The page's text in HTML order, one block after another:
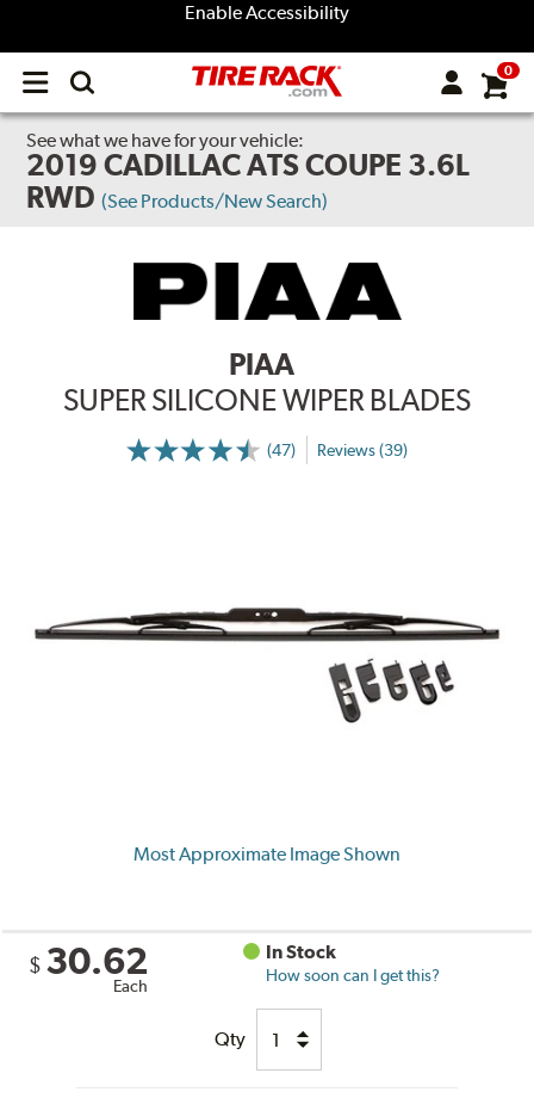
Enable Accessibility
Open
menu
0
See what we have for your vehicle:
2019 CADILLAC ATS COUPE 3.6L
RWD (See Products/New Search)
PIAA
SUPER SILICONE WIPER BLADES
(47) Reviews (39)
Most Approximate Image Shown
$ 30.62
Each
In Stock
How soon can I get this?
Qty